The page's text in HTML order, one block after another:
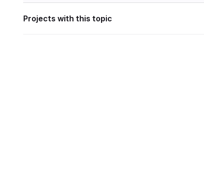
Projects with this topic